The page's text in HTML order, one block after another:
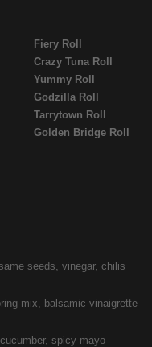
Fiery Roll
Crazy Tuna Roll
Yummy Roll
Godzilla Roll
Tarrytown Roll
Golden Bridge Roll
seeds, vinegar, chilis
mix, balsamic vinaigrette
spicy mayo